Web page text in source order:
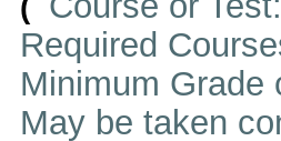
(
Required
Minimum Grade
May be taken